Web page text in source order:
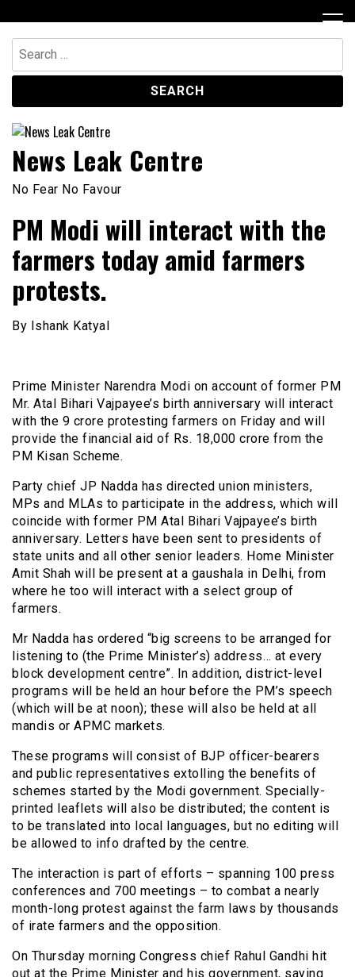
to
content
Search
for:
News Leak Centre
No Fear No Favour
PM Modi will interact with the
farmers today amid farmers
protests.
By Ishank Katyal
Prime Minister Narendra Modi on account of former PM
Mr. Atal Bihari Vajpayee’s birth anniversary will interact
with the 9 crore protesting farmers on Friday and will
provide the financial aid of Rs. 18,000 crore from the
PM Kisan Scheme.
Party chief JP Nadda has directed union ministers,
MPs and MLAs to participate in the address, which will
coincide with former PM Atal Bihari Vajpayee’s birth
anniversary. Letters have been sent to presidents of
state units and all other senior leaders. Home Minister
Amit Shah will be present at a gaushala in Delhi, from
where he too will interact with a select group of
farmers.
Mr Nadda has ordered “big screens to be arranged for
listening to (the Prime Minister’s) address… at every
block development centre”. In addition, district-level
programs will be held an hour before the PM’s speech
(which will be at noon); these will also be held at all
mandis or APMC markets.
These programs will consist of BJP officer-bearers
and public representatives extolling the benefits of
schemes started by the Modi government. Specially-
printed leaflets will also be distributed; the content is
to be translated into local languages, but no editing will
be allowed to info drafted by the centre.
The interaction is part of efforts – spanning 100 press
conferences and 700 meetings – to combat a nearly
month-long protest against the farm laws by thousands
of irate farmers and the opposition.
On Thursday morning Congress chief Rahul Gandhi hit
out at the Prime Minister and his government, saying